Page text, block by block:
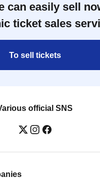
can easily sell
ticket sales
To sell tickets
official SNS